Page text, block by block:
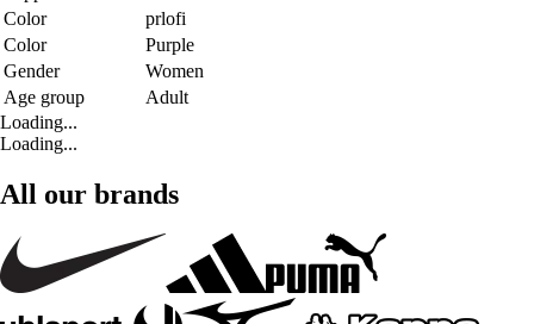
Color
prlofi
Color
Purple
Gender
Women
Age group
Adult
Loading...
Loading...
All our brands